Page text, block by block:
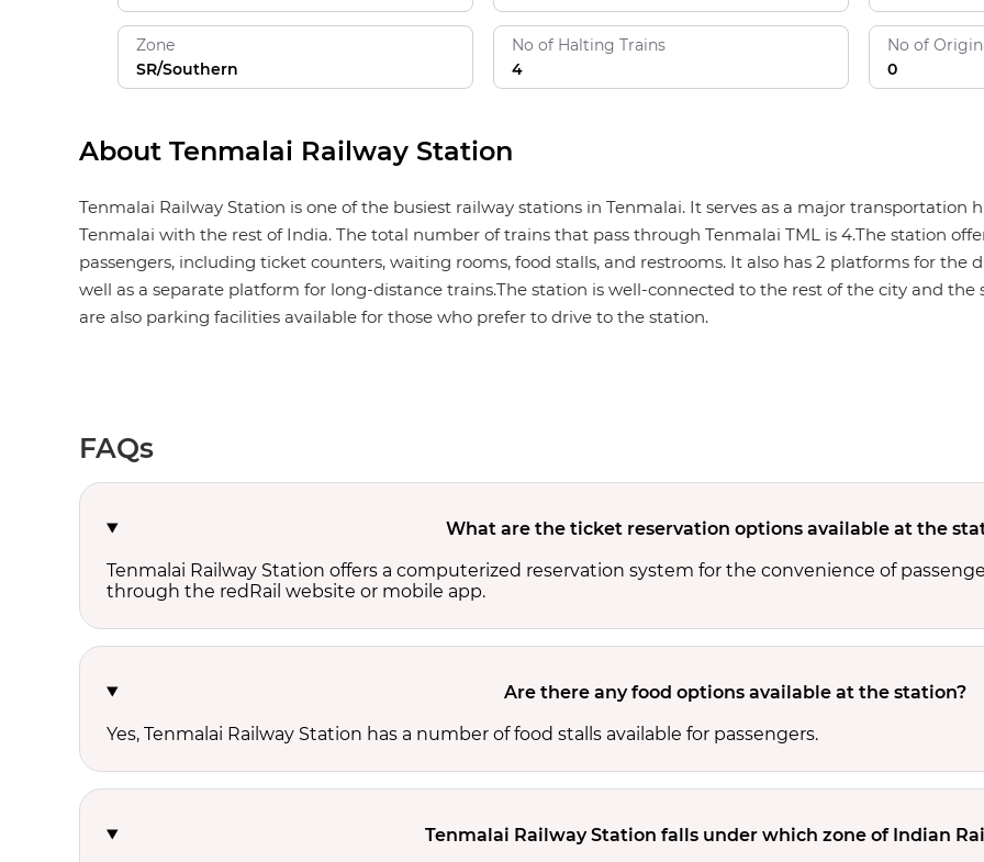
Zone
SR/Southern
No of Halting Trains
4
No of
0
About Tenmalai Railway Station
Tenmalai Railway Station is one of the busiest railway stations in Tenmalai. It serves as a major transportation
Tenmalai with the rest of India. The total number of trains that pass through Tenmalai TML is 4.The station
passengers, including ticket counters, waiting rooms, food stalls, and restrooms. It also has 2 platforms for
well as a separate platform for long-distance trains.The station is well-connected to the rest of the city and
are also parking facilities available for those who prefer to drive to the station.
FAQs
What are the ticket reservation options available at the
Tenmalai Railway Station offers a computerized reservation system for the convenience of
through the redRail website or mobile app.
Are there any food options available at the station?
Yes, Tenmalai Railway Station has a number of food stalls available for passengers.
Tenmalai Railway Station falls under which zone of Indian